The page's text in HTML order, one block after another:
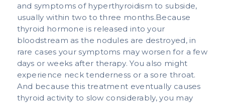
and symptoms of hyperthyroidism to subside,
usually within two to three months.Because
thyroid hormone is released into your
bloodstream as the nodules are destroyed, in
rare cases your symptoms may worsen for a few
days or weeks after therapy. You also might
experience neck tenderness or a sore throat.
And because this treatment eventually causes
thyroid activity to slow considerably, you may